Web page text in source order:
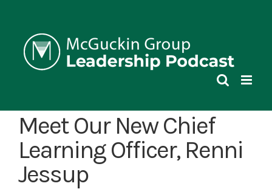
content
Meet Our New Chief
Learning Officer, Renni
Jessup